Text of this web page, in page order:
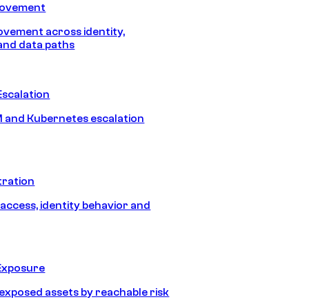
across identity,
data paths
and Kubernetes escalation
identity behavior and
assets by reachable risk